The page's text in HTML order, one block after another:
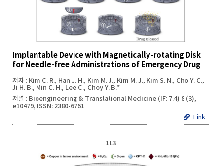
Implantable Device with Magnetically-rotating Disk
for Needle-free Administrations of Emergency Drug
저자 : Kim C. R., Han J. H., Kim M. J., Kim M. J., Kim S. N., Cho Y. C.,
Ji H. B., Min C. H., Lee C., Choy Y. B.*
저널 : Bioengineering & Translational Medicine (IF: 7.4) 8 (3),
e10479, ISSN: 2380-6761
Link
113